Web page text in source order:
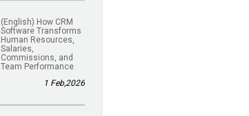
(English) How CRM
Software Transforms
Human Resources,
Salaries,
Commissions, and
Team Performance
1 Feb,2026